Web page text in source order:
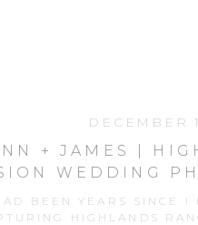
DECEMBER
+ JAMES |
WEDDING
WEDDING
BEEN YEARS SINCE I
HIGHLANDS